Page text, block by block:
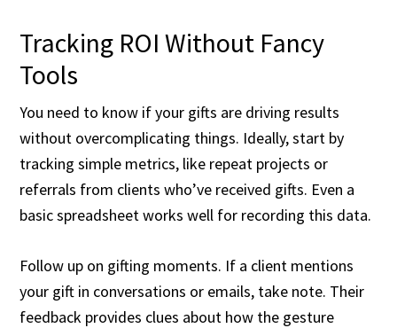
Tracking ROI Without Fancy
Tools
You need to know if your gifts are driving results
without overcomplicating things. Ideally, start by
tracking simple metrics, like repeat projects or
referrals from clients who’ve received gifts. Even a
basic spreadsheet works well for recording this data.
Follow up on gifting moments. If a client mentions
your gift in conversations or emails, take note. Their
feedback provides clues about how the gesture